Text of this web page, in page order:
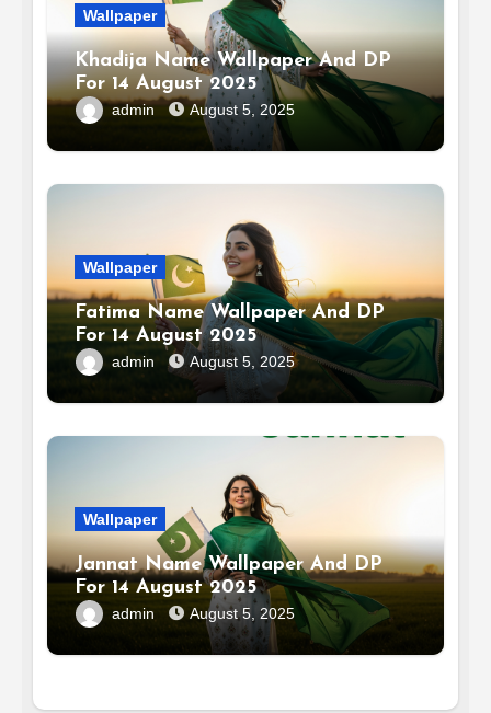
Wallpaper
Khadija Name Wallpaper And DP
For 14 August 2025
admin August 5, 2025
Wallpaper
Fatima Name Wallpaper And DP
For 14 August 2025
admin August 5, 2025
Wallpaper
Jannat Name Wallpaper And DP
For 14 August 2025
admin August 5, 2025